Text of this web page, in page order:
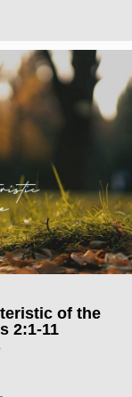
of the
2:1-11